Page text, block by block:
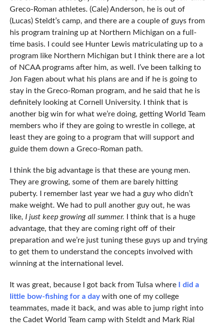
Greco-Roman athletes. (Cale) Anderson, he is out of
(Lucas) Steldt’s camp, and there are a couple of guys from
his program training up at Northern Michigan on a full-
time basis. I could see Hunter Lewis matriculating up to a
program like Northern Michigan but I think there are a lot
of NCAA programs after him, as well. I’ve been talking to
Jon Fagen about what his plans are and if he is going to
stay in the Greco-Roman program, and he said that he is
definitely looking at Cornell University. I think that is
another big win for what we’re doing, getting World Team
members who if they are going to wrestle in college, at
least they are going to a program that will support and
guide them down a Greco-Roman path.
I think the big advantage is that these are young men.
They are growing, some of them are barely hitting
puberty. I remember last year we had a guy who didn’t
make weight. We had to pull another guy out, he was
like, I just keep growing all summer. I think that is a huge
advantage, that they are coming right off of their
preparation and we’re just tuning these guys up and trying
to get them to understand the concepts involved with
winning at the international level.
It was great, because I got back from Tulsa where
I did a
little bow-fishing for a daywith one of my college
teammates, made it back, and was able to jump right into
the Cadet World Team camp with Steldt and Mark Rial